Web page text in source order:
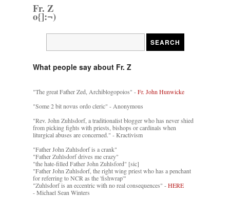
Fr. Z
o{]:¬)
What people say about Fr. Z
"The great Father Zed, Archiblogopoios" -Fr. John Hunwicke
"Some 2 bit novus ordo cleric" - Anonymous
"Rev. John Zuhlsdorf, a traditionalist blogger who has never shied
from picking fights with priests, bishops or cardinals when
liturgical abuses are concerned." - Kractivism
"Father John Zuhlsdorf is a crank"
"Father Zuhlsdorf drives me crazy"
"the hate-filled Father John Zuhlsford" [sic]
"Father John Zuhlsdorf, the right wing priest who has a penchant
for referring to NCR as the 'fishwrap'"
"Zuhlsdorf is an eccentric with no real consequences" -HERE
- Michael Sean Winters